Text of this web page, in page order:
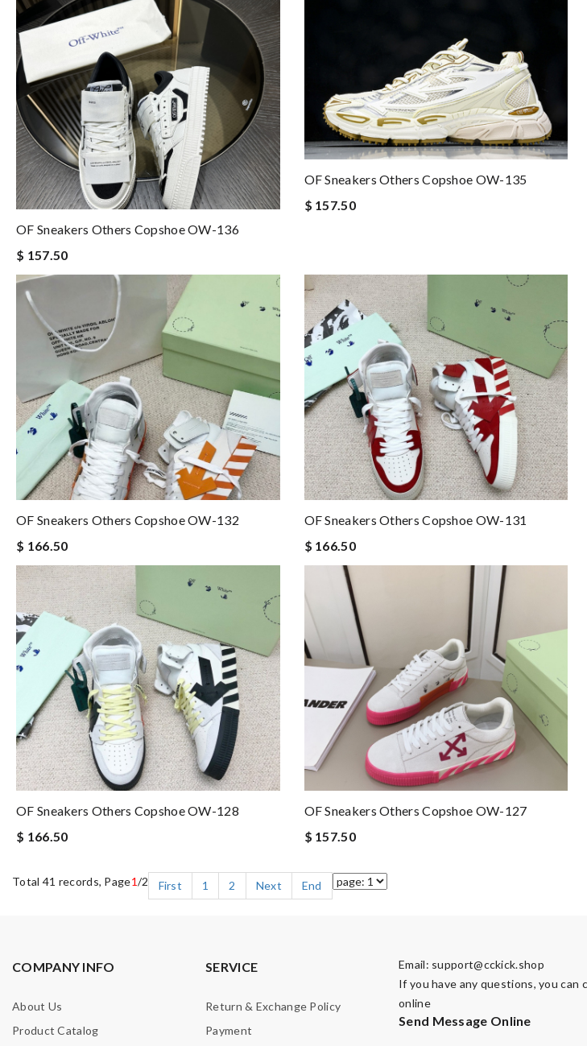
OF Sneakers Others Copshoe OW-136
$ 157.50
OF Sneakers Others Copshoe OW-135
$ 157.50
OF Sneakers Others Copshoe OW-132
$ 166.50
OF Sneakers Others Copshoe OW-131
$ 166.50
OF Sneakers Others Copshoe OW-128
$ 166.50
OF Sneakers Others Copshoe OW-127
$ 157.50
Total 41 records, Page1/2 First 1 2 Next End
COMPANY INFO
About Us
Product Catalog
SERVICE
Return & Exchange Policy
Payment
Email: support@cckick.shop
If you have any questions, you can
online
Send Message Online